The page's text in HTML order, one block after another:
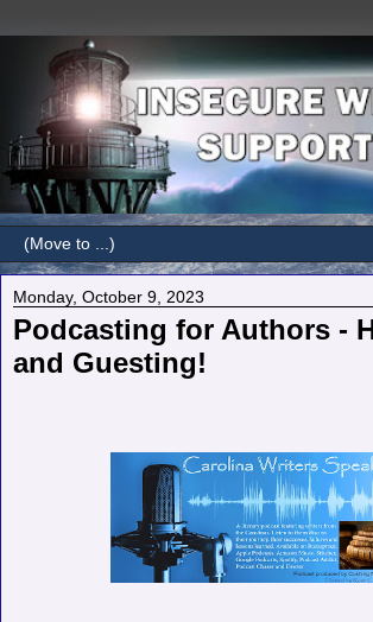
Monday, October 9, 2023
Podcasting for Authors -
and Guesting!